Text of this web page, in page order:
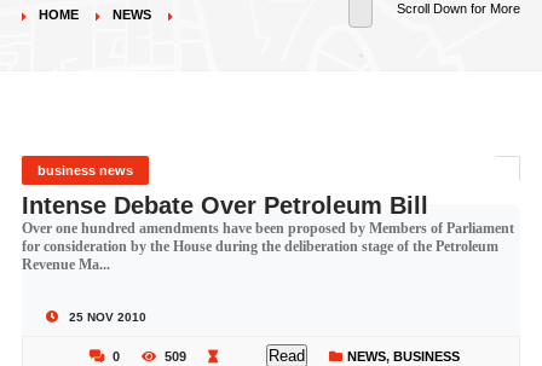
HOME NEWS Scroll Down for More
business news
Intense Debate Over Petroleum Bill
Over one hundred amendments have been proposed by Members of Parliament
for consideration by the House during the deliberation stage of the Petroleum
Revenue Ma...
25 NOV 2010
0 509 Read NEWS, BUSINESS